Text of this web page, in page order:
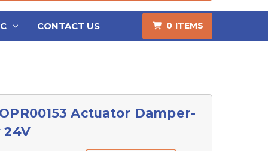
CONTACT US 0 ITEMS
Actuator Damper-
24V